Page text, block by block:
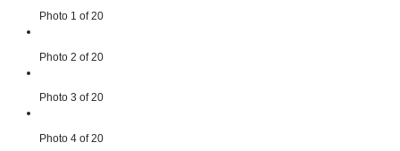
Photo 1 of 20
Photo 2 of 20
Photo 3 of 20
Photo 4 of 20